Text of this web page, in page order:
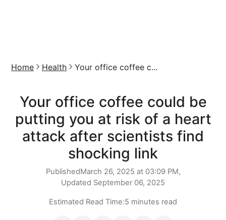
Home Health Your office coffee c...
Your office coffee could be
putting you at risk of a heart
attack after scientists find
shocking link
PublishedMarch 26, 2025 at 03:09 PM,
Updated September 06, 2025
Estimated Read Time:5 minutes read